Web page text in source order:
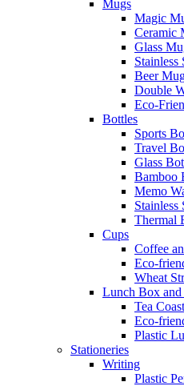
Mugs
Magic
Ceramic
Glass
Stainless
Beer
Double
Eco-
Bottles
Sports
Travel
Glass
Bamboo
Memo
Stainless
Thermal
Cups
Coffee
Eco-
Wheat
Lunch Box and
Tea
Eco-
Plastic
Stationeries
Writing
Plastic